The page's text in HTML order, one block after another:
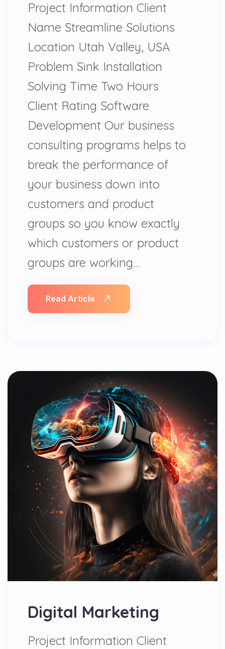
Project Information Client
Name Streamline Solutions
Location Utah Valley, USA
Problem Sink Installation
Solving Time Two Hours
Client Rating Software
Development Our business
consulting programs helps to
break the performance of
your business down into
customers and product
groups so you know exactly
which customers or product
groups are working…
Read Article
Digital Marketing
Project Information Client